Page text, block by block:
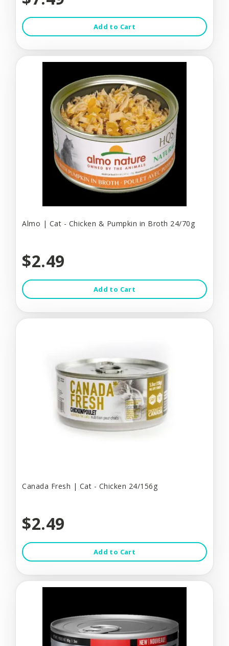
Add to Cart
Almo | Cat - Chicken & Pumpkin in Broth 24/70g
$2.49
Add to Cart
Canada Fresh | Cat - Chicken 24/156g
$2.49
Add to Cart